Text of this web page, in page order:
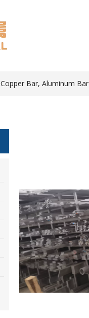
Copper Bar, Aluminum Bar